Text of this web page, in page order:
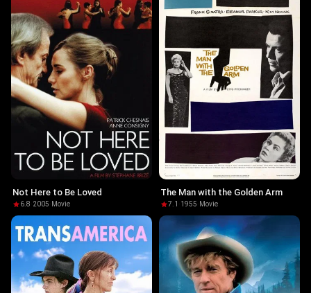
Not Here to Be Loved
6.8·2005· Movie
The Man with the Golden Arm
7.1 ·1955· Movie